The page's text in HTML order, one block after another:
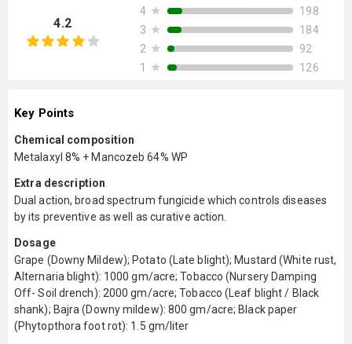
4.2
4 ★
198
3 ★
184
2 ★
92
1
★ 126
Key Points
Chemical composition
Metalaxyl 8% + Mancozeb 64% WP
Extra description
Dual action, broad spectrum fungicide which controls diseases
by its preventive as well as curative action.
Dosage
Grape (Downy Mildew); Potato (Late blight); Mustard (White rust,
Alternaria blight): 1000 gm/acre; Tobacco (Nursery Damping
Off- Soil drench): 2000 gm/acre; Tobacco (Leaf blight / Black
shank); Bajra (Downy mildew): 800 gm/acre; Black paper
(Phytopthora foot rot): 1.5 gm/liter